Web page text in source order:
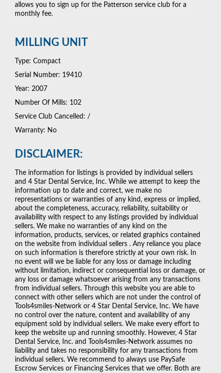
allows you to sign up for the Patterson service club for a
monthly fee.
MILLING UNIT
Type: Compact
Serial Number: 19410
Year: 2007
Number Of Mills: 102
Service Club Cancelled: /
Warranty: No
DISCLAIMER:
The information for listings is provided by individual sellers
and 4 Star Dental Service, Inc. While we attempt to keep the
information up to date and correct, we make no
representations or warranties of any kind, express or implied,
about the completeness, accuracy, reliability, suitability or
availability with respect to any listings provided by individual
sellers. We make no warranties of any kind on the
information, products, services, or related graphics contained
on the website from individual sellers . Any reliance you place
on such information is therefore strictly at your own risk. In
no event will we be liable for any loss or damage including
without limitation, indirect or consequential loss or damage, or
any loss or damage whatsoever arising from any transactions
from individual sellers. Through this website you are able to
connect with other sellers which are not under the control of
Tools4smiles-Network or 4 Star Dental Service, Inc. We have
no control over the nature, content and availability of any
equipment sold by individual sellers. We make every effort to
keep the website up and running smoothly. However, 4 Star
Dental Service, Inc. and Tools4smiles-Network assumes no
liability and takes no responsibility for any transactions from
individual sellers. We recommend to always use PaySafe
Escrow Services or Financing Services that we offer. Both are